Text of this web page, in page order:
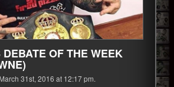
DEBATE OF THE WEEK
31st, 2016 at 12:17 pm.